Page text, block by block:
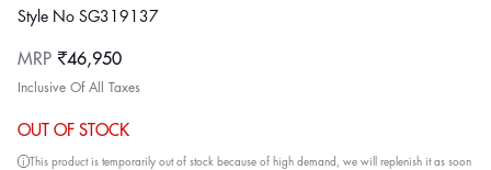
Style No SG319137
Regular
price
MRP ₹46,950
Inclusive Of All Taxes
OUT OF STOCK
This product is temporarily out of stock because of high demand, we will replenish it as soon